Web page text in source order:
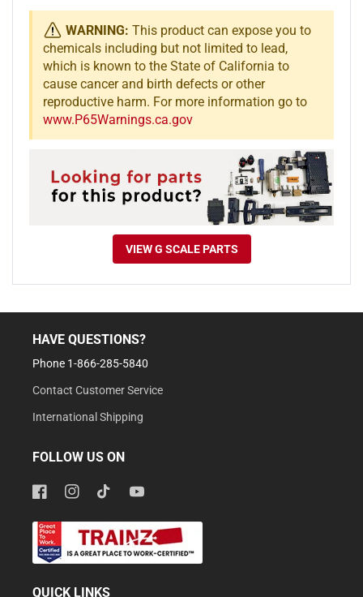
WARNING: This product can expose you to
chemicals including but not limited to lead,
which is known to the State of California to
cause cancer and birth defects or other
reproductive harm. For more information go to
www.P65Warnings.ca.gov
VIEW G SCALE PARTS
HAVE QUESTIONS?
Phone 1-866-285-5840
Contact Customer Service
International Shipping
FOLLOW US ON
FacebookInstagramTikTokYouTube
QUICK LINKS